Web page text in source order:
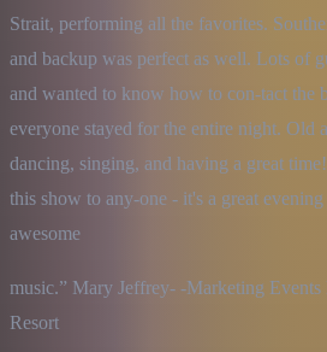
Strait, performing all the favorites.
and backup was perfect as well. Lots of
and wanted to know how to con-tact the
everyone stayed for the entire night. Old
dancing, singing, and having a great
this show to any-one - it's a great
awesome
music.” Mary Jeffrey- -Marketing Events
Resort